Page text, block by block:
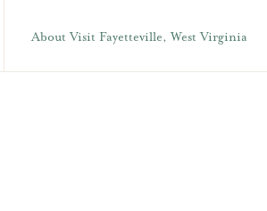
About Visit Fayetteville, West Virginia